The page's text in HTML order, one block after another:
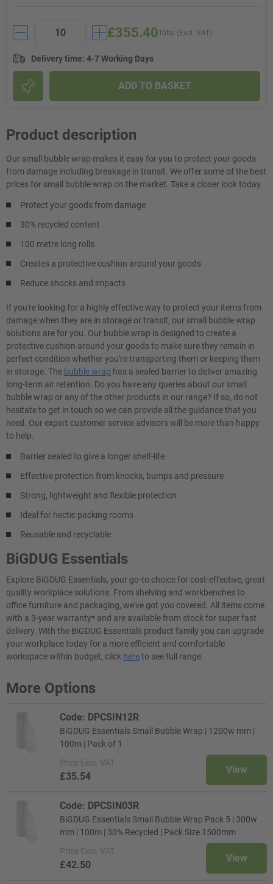
Total (Excl. VAT)
£355.40
Delivery time: 4-7 Working Days
ADD TO BASKET
Product description
Our small bubble wrap makes it easy for you to protect your goods
from damage including breakage in transit. We offer some of the best
prices for small bubble wrap on the market. Take a closer look today.
Protect your goods from damage
30% recycled content
100 metre long rolls
Creates a protective cushion around your goods
Reduce shocks and impacts
If you're looking for a highly effective way to protect your items from
damage when they are in storage or transit, our small bubble wrap
solutions are for you. Our bubble wrap is designed to create a
protective cushion around your goods to make sure they remain in
perfect condition whether you're transporting them or keeping them
in storage. The bubble wrap has a sealed barrier to deliver amazing
long-term air retention. Do you have any queries about our small
bubble wrap or any of the other products in our range? If so, do not
hesitate to get in touch so we can provide all the guidance that you
need. Our expert customer service advisors will be more than happy
to help.
Barrier sealed to give a longer shelf-life
Effective protection from knocks, bumps and pressure
Strong, lightweight and flexible protection
Ideal for hectic packing rooms
Reusable and recyclable
BiGDUG Essentials
Explore BiGDUG Essentials, your go-to choice for cost-effective, great
quality workplace solutions. From shelving and workbenches to
office furniture and packaging, we've got you covered. All items come
with a 3-year warranty* and are available from stock for super fast
delivery. With the BiGDUG Essentials product family you can upgrade
your workplace today for a more efficient and comfortable
workspace within budget, click hereto see full range.
More Options
Code: DPCSIN12R
BiGDUG Essentials Small Bubble Wrap | 1200w mm |
100m | Pack of 1
Price Excl. VAT
£35.54
View
Code: DPCSIN03R
BiGDUG Essentials Small Bubble Wrap Pack 5 | 300w
mm | 100m | 30% Recycled | Pack Size 1500mm
Price Excl. VAT
£42.50
View